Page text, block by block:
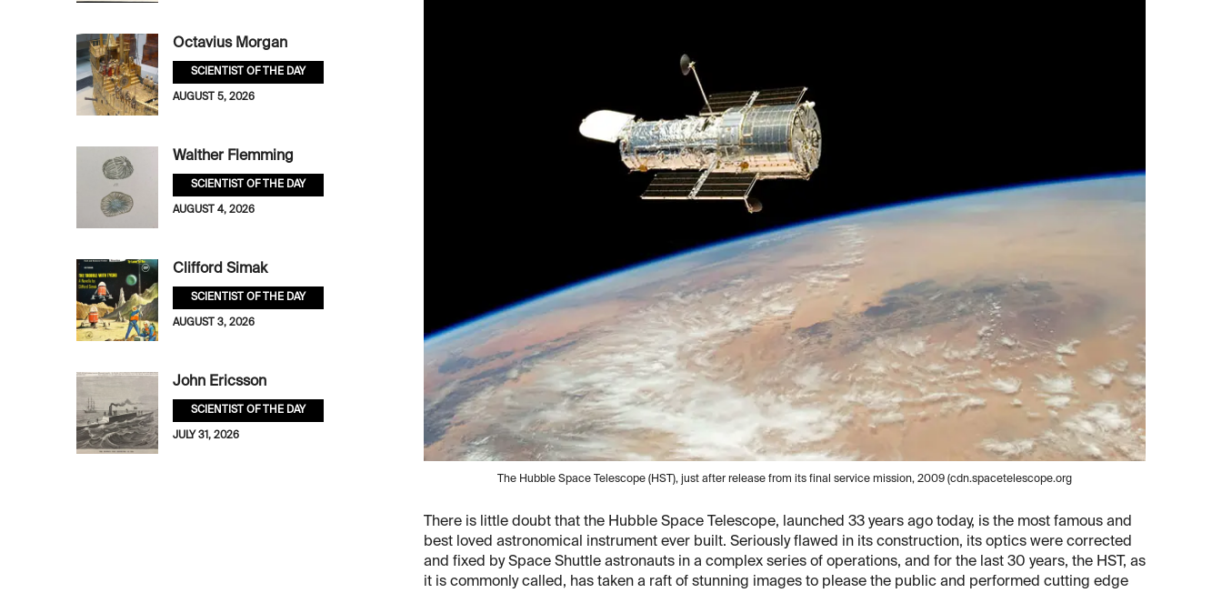
The Hubble Space Telescope (HST), just after release from its final service mission, 2009 (cdn.spacetelescope.org
There is little doubt that the Hubble Space Telescope, launched 33 years ago today, is the most famous and
best loved astronomical instrument ever built. Seriously flawed in its construction, its optics were corrected
and fixed by Space Shuttle astronauts in a complex series of operations, and for the last 30 years, the HST, as
it is commonly called, has taken a raft of stunning images to please the public and performed cutting edge
Octavius Morgan
SCIENTIST OF THE DAY
AUGUST 5, 2026
Walther Flemming
SCIENTIST OF THE DAY
AUGUST 4, 2026
Clifford Simak
SCIENTIST OF THE DAY
AUGUST 3, 2026
John Ericsson
SCIENTIST OF THE DAY
JULY 31, 2026